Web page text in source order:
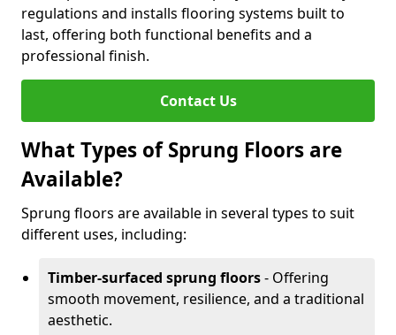
regulations and installs flooring systems built to
last, offering both functional benefits and a
professional finish.
Contact Us
What Types of Sprung Floors are
Available?
Sprung floors are available in several types to suit
different uses, including:
Timber-surfaced sprung floors- Offering
smooth movement, resilience, and a traditional
aesthetic.